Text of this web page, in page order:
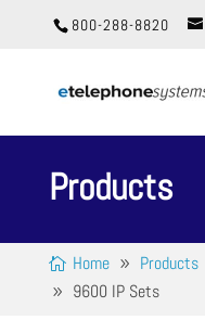
800-288-8820
Products
Home
Products
9600 IP Sets